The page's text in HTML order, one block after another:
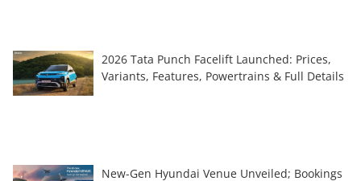
2026 Tata Punch Facelift Launched: Prices,
Variants, Features, Powertrains & Full Details
New-Gen Hyundai Venue Unveiled; Bookings